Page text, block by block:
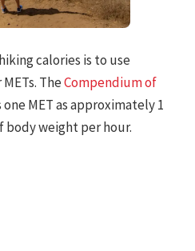
calories is to use
TheCompendium of
MET as approximately 1
weight per hour.